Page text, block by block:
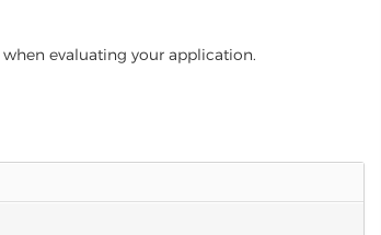
evaluating your application.